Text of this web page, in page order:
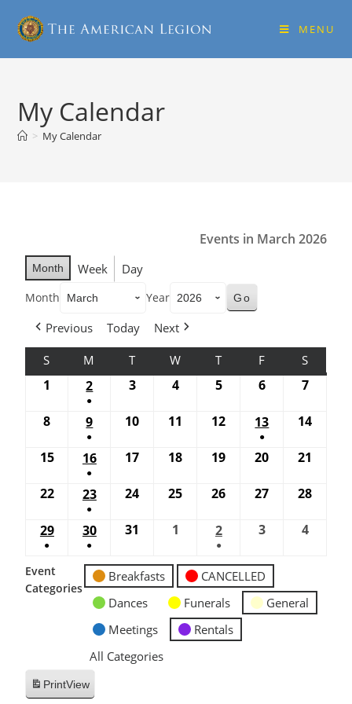
MENU
My Calendar
> My Calendar
Events in March 2026
Month Week Day
Month Year
Previous Today Next
S M T W T F S
1 2
●
3 4 5 6 7
8 9
●
10 11 12 13
●
14
15 16
●
17 18 19 20 21
22 23
●
24 25 26 27 28
29
●
30
●
31 1 2
●
3 4
Event
Categories
Breakfasts
CANCELLED
Dances
Funerals
General
Meetings
Rentals
All Categories
PrintView